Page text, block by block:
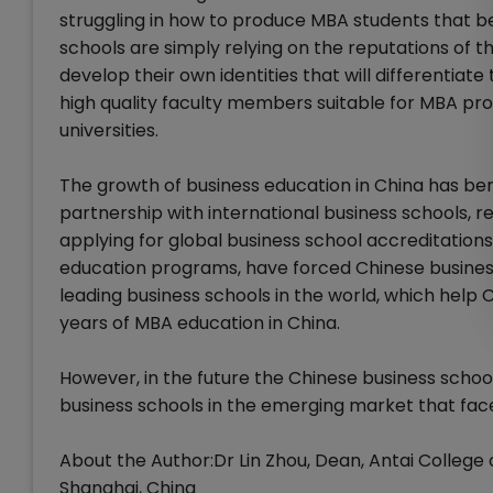
struggling in how to produce MBA students that
schools are simply relying on the reputations of
develop their own identities that will differentiate
high quality faculty members suitable for MBA
universities.
The growth of business education in China has
partnership with international business schools,
applying for global business school accreditations
education programs, have forced Chinese
leading business schools in the world, which
years of MBA education in China.
However, in the future the Chinese business
business schools in the emerging market that
About the Author:Dr Lin Zhou, Dean, Antai